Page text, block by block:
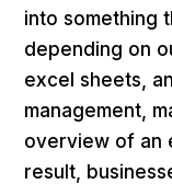
into something
depending on
excel sheets,
management,
overview of an
result,